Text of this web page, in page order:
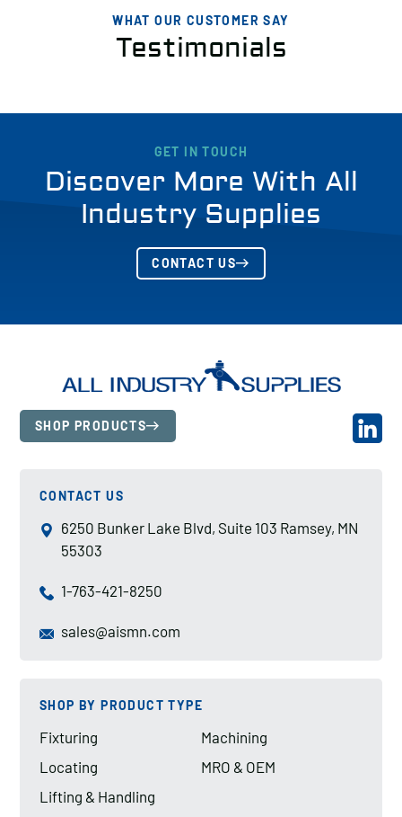
WHAT OUR CUSTOMER SAY
Testimonials
GET IN TOUCH
Discover More With All
Industry Supplies
CONTACT US
SHOP PRODUCTS
CONTACT US
6250 Bunker Lake Blvd, Suite 103 Ramsey, MN
55303
1-763-421-8250
sales@aismn.com
SHOP BY PRODUCT TYPE
Fixturing
Locating
Lifting & Handling
Machining
MRO & OEM